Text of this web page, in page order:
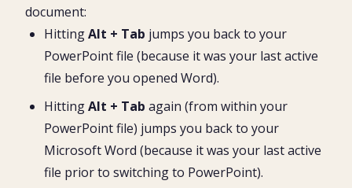
document:
HittingAlt + Tab jumps you back to your
PowerPoint file (because it was your last active
file before you opened Word).
HittingAlt + Tab again (from within your
PowerPoint file) jumps you back to your
Microsoft Word (because it was your last active
file prior to switching to PowerPoint).